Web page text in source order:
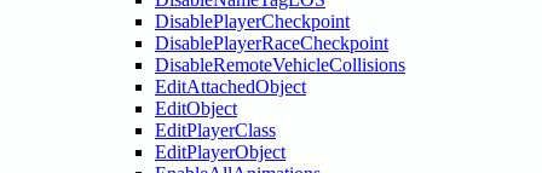
DisablePlayerCheckpoint
DisablePlayerRaceCheckpoint
DisableRemoteVehicleCollisions
EditAttachedObject
EditObject
EditPlayerClass
EditPlayerObject